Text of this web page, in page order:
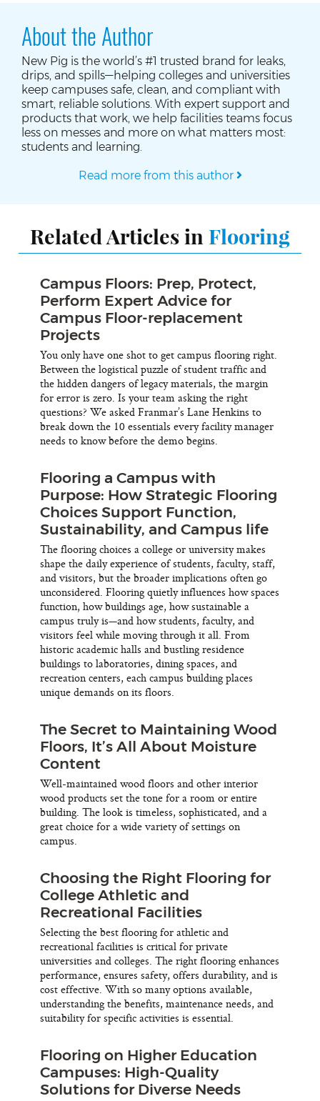
About the Author
New Pig is the world’s #1 trusted brand for leaks,
drips, and spills—helping colleges and universities
keep campuses safe, clean, and compliant with
smart, reliable solutions. With expert support and
products that work, we help facilities teams focus
less on messes and more on what matters most:
students and learning.
Read more from this author
Related Articles in Flooring
Campus Floors: Prep, Protect,
Perform Expert Advice for
Campus Floor-replacement
Projects
You only have one shot to get campus flooring right.
Between the logistical puzzle of student traffic and
the hidden dangers of legacy materials, the margin
for error is zero. Is your team asking the right
questions? We asked Franmar’s Lane Henkins to
break down the 10 essentials every facility manager
needs to know before the demo begins.
Flooring a Campus with
Purpose: How Strategic Flooring
Choices Support Function,
Sustainability, and Campus life
The flooring choices a college or university makes
shape the daily experience of students, faculty, staff,
and visitors, but the broader implications often go
unconsidered. Flooring quietly influences how spaces
function, how buildings age, how sustainable a
campus truly is—and how students, faculty, and
visitors feel while moving through it all. From
historic academic halls and bustling residence
buildings to laboratories, dining spaces, and
recreation centers, each campus building places
unique demands on its floors.
The Secret to Maintaining Wood
Floors, It’s All About Moisture
Content
Well-maintained wood floors and other interior
wood products set the tone for a room or entire
building. The look is timeless, sophisticated, and a
great choice for a wide variety of settings on
campus.
Choosing the Right Flooring for
College Athletic and
Recreational Facilities
Selecting the best flooring for athletic and
recreational facilities is critical for private
universities and colleges. The right flooring enhances
performance, ensures safety, offers durability, and is
cost effective. With so many options available,
understanding the benefits, maintenance needs, and
suitability for specific activities is essential.
Flooring on Higher Education
Campuses: High-Quality
Solutions for Diverse Needs